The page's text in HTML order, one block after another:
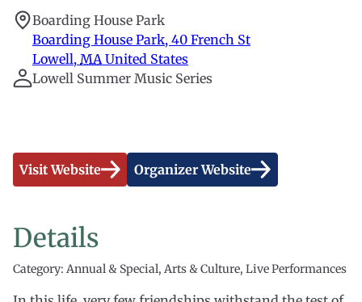
Boarding House Park
Boarding House Park, 40 French St
Lowell, MA United States
Lowell Summer Music Series
Visit Website Organizer Website
Details
Category: Annual & Special, Arts & Culture, Live Performances